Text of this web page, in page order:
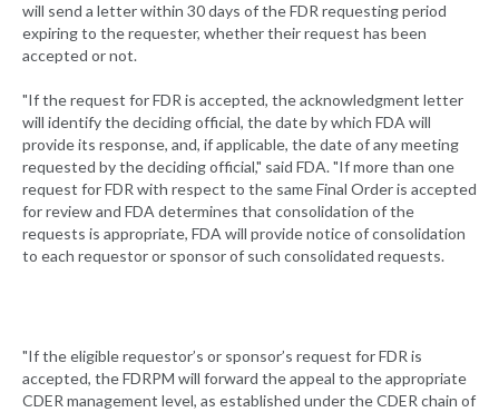
will send a letter within 30 days of the FDR requesting period
expiring to the requester, whether their request has been
accepted or not.
"If the request for FDR is accepted, the acknowledgment letter
will identify the deciding official, the date by which FDA will
provide its response, and, if applicable, the date of any meeting
requested by the deciding official," said FDA. "If more than one
request for FDR with respect to the same Final Order is accepted
for review and FDA determines that consolidation of the
requests is appropriate, FDA will provide notice of consolidation
to each requestor or sponsor of such consolidated requests.
"If the eligible requestor’s or sponsor’s request for FDR is
accepted, the FDRPM will forward the appeal to the appropriate
CDER management level, as established under the CDER chain of